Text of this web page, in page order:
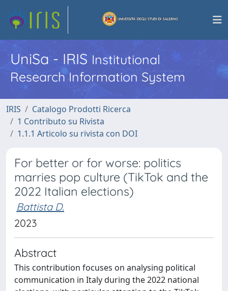
UniSa - IRISInstitutional
Research Information System
IRIS
Catalogo Prodotti Ricerca
1 Contributo su Rivista
1.1.1 Articolo su rivista con DOI
For better or for worse: politics
marries pop culture (TikTok and the
2022 Italian elections)
Battista D.
2023
Abstract
This contribution focuses on analysing political
communication in Italy during the 2022 national